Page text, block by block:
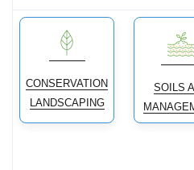
CONSERVATION
LANDSCAPING
SOILS